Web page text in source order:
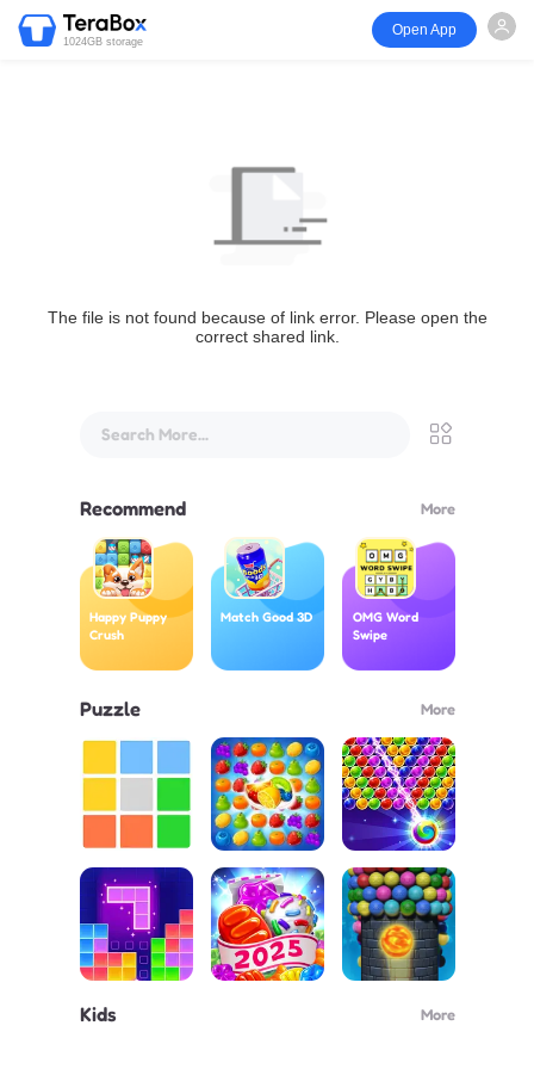
1024GB storage
Open App
The file is not found because of link error. Please open the
correct shared link.